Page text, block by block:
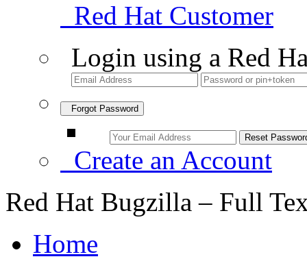
Red Hat Customer
Login using a Red
Forgot Password
Create an Account
Red Hat Bugzilla – Full
Home